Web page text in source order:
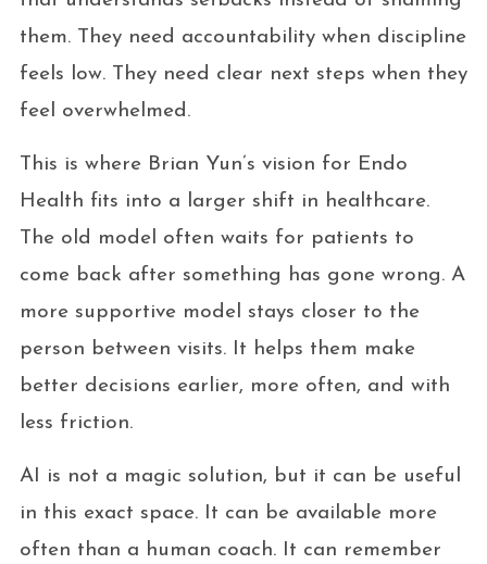
them. They need accountability when discipline
feels low. They need clear next steps when they
feel overwhelmed.
This is where Brian Yun’s vision for Endo
Health fits into a larger shift in healthcare.
The old model often waits for patients to
come back after something has gone wrong. A
more supportive model stays closer to the
person between visits. It helps them make
better decisions earlier, more often, and with
less friction.
AI is not a magic solution, but it can be useful
in this exact space. It can be available more
often than a human coach. It can remember